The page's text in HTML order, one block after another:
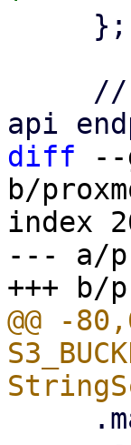
diff --
b/
index
--- a/
@@ -